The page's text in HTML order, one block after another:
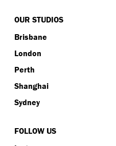
OUR STUDIOS
Brisbane
London
Perth
Shanghai
Sydney
FOLLOW US